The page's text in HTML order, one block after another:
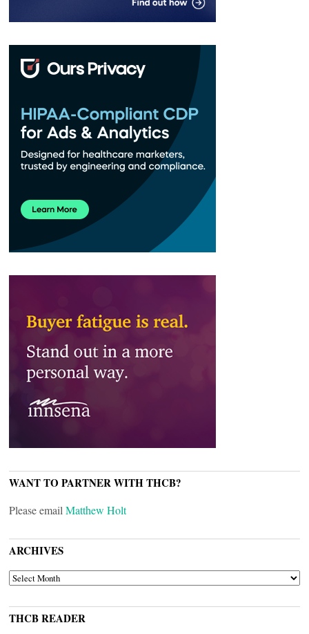
WANT TO PARTNER WITH THCB?
Please email Matthew Holt
ARCHIVES
ARCHIVES
THCB READER